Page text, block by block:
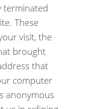
terminated
These
visit, the
brought
that
computer
anonymous